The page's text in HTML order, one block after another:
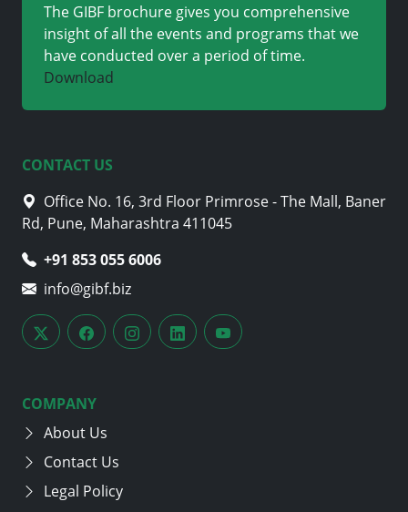
The GIBF brochure gives you comprehensive
insight of all the events and programs that we
have conducted over a period of time.
Download
CONTACT US
Office No. 16, 3rd Floor Primrose - The Mall, Baner
Rd, Pune, Maharashtra 411045
+91 853 055 6006
info@gibf.biz
COMPANY
About Us
Contact Us
Legal Policy